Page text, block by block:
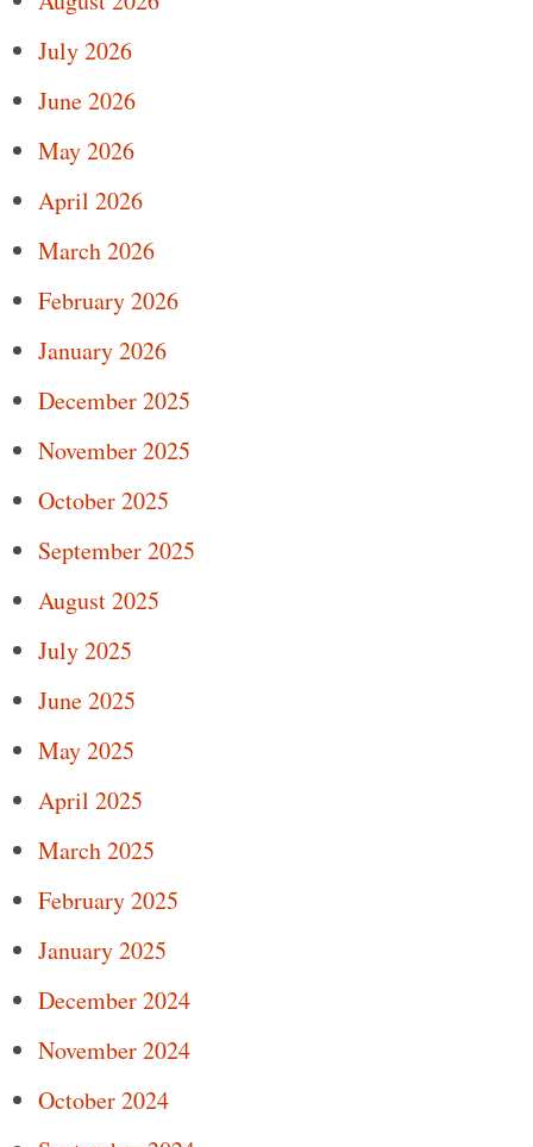
July 2026
June 2026
May 2026
April 2026
March 2026
February 2026
January 2026
December 2025
November 2025
October 2025
September 2025
August 2025
July 2025
June 2025
May 2025
April 2025
March 2025
February 2025
January 2025
December 2024
November 2024
October 2024